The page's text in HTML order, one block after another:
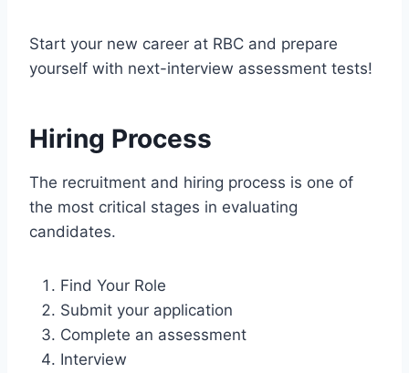
Start your new career at RBC and prepare
yourself with next-interview assessment tests!
Hiring Process
The recruitment and hiring process is one of
the most critical stages in evaluating
candidates.
Find Your Role
Submit your application
Complete an assessment
Interview